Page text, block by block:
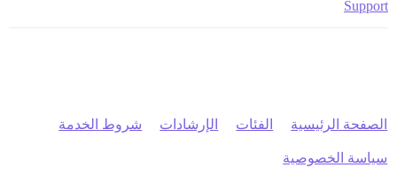
Support
الصفحة الرئيسية الفئات الإرشادات شروط الخدمة
سياسة الخصوصية